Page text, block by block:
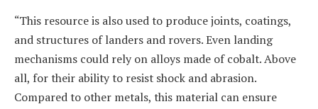
“This resource is also used to produce joints, coatings,
and structures of landers and rovers. Even landing
mechanisms could rely on alloys made of cobalt. Above
all, for their ability to resist shock and abrasion.
Compared to other metals, this material can ensure